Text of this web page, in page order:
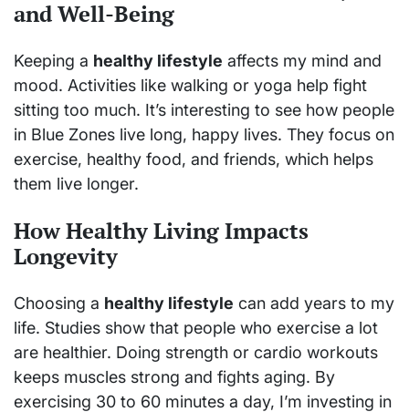
and Well-Being
Keeping a healthy lifestyle affects my mind and
mood. Activities like walking or yoga help fight
sitting too much. It’s interesting to see how people
in Blue Zones live long, happy lives. They focus on
exercise, healthy food, and friends, which helps
them live longer.
How Healthy Living Impacts
Longevity
Choosing a healthy lifestyle can add years to my
life. Studies show that people who exercise a lot
are healthier. Doing strength or cardio workouts
keeps muscles strong and fights aging. By
exercising 30 to 60 minutes a day, I’m investing in